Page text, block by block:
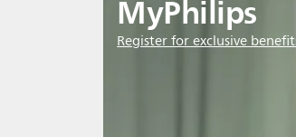
MyPhilips
Register for exclusive